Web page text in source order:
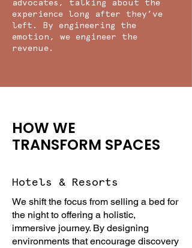
advocates, talking about the
experience long after they’ve
left. By engineering the
emotion, we engineer the
revenue.
HOW WE
TRANSFORM SPACES
Hotels & Resorts
We shift the focus from selling a bed for
the night to offering a holistic,
immersive journey. By designing
environments that encourage discovery